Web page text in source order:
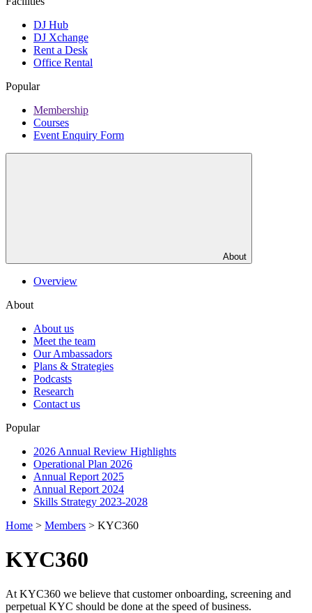
DJ Hub
DJ Xchange
Rent a Desk
Office Rental
Popular
Membership
Courses
Event Enquiry Form
About
Overview
About
About us
Meet the team
Our Ambassadors
Plans & Strategies
Podcasts
Research
Contact us
Popular
2026 Annual Review Highlights
Operational Plan 2026
Annual Report 2025
Annual Report 2024
Skills Strategy 2023-2028
Home > Members > KYC360
KYC360
At KYC360 we believe that customer onboarding, screening and
perpetual KYC should be done at the speed of business.